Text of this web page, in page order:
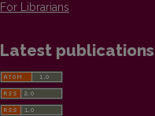
For Librarians
Latest publications